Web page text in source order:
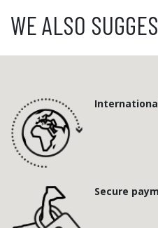
WE ALSO
Secure